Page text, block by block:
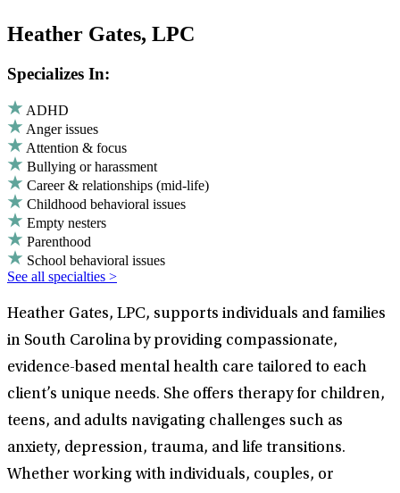
Heather Gates, LPC
Specializes In:
ADHD
Anger issues
Attention & focus
Bullying or harassment
Career & relationships (mid-life)
Childhood behavioral issues
Empty nesters
Parenthood
School behavioral issues
See all specialties >
Heather Gates, LPC, supports individuals and families
in South Carolina by providing compassionate,
evidence-based mental health care tailored to each
client’s unique needs. She offers therapy for children,
teens, and adults navigating challenges such as
anxiety, depression, trauma, and life transitions.
Whether working with individuals, couples, or